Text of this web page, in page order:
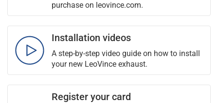
purchase on leovince.com.
Installation videos
A step-by-step video guide on how to install
your new LeoVince exhaust.
Register your card